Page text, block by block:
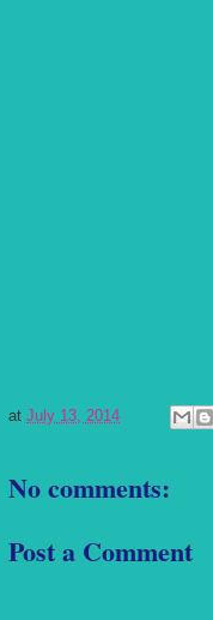
at July 13, 2014
No comments:
Post a Comment